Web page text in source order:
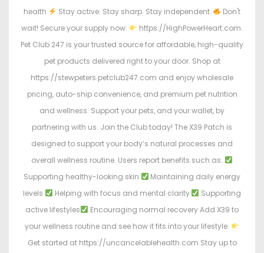
health Stay active. Stay sharp. Stay independent.
Don't
wait! Secure your supply now:
https://HighPowerHeart.com.
Pet Club 247 is your trusted source for affordable, high-quality
pet products delivered right to your door. Shop at
https://stewpeters.petclub247.com and enjoy wholesale
pricing, auto-ship convenience, and premium pet nutrition
and wellness. Support your pets, and your wallet, by
partnering with us. Join the Club today! The X39 Patch is
designed to support your body’s natural processes and
overall wellness routine. Users report benefits such as:
Supporting healthy-looking skin
Maintaining daily energy
levels
Helping with focus and mental clarity
Supporting
active lifestyles
Encouraging normal recovery Add X39 to
your wellness routine and see how it fits into your lifestyle.
Get started at https://uncancelablehealth.com Stay up to